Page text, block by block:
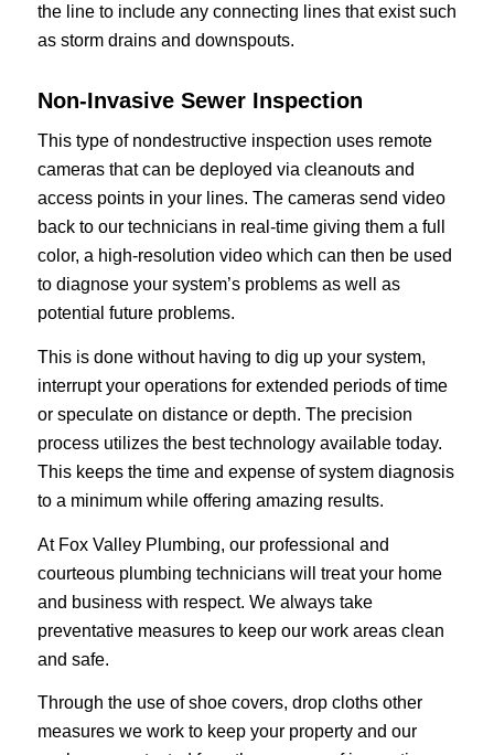
the line to include any connecting lines that exist such
as storm drains and downspouts.
Non-Invasive Sewer Inspection
This type of nondestructive inspection uses remote
cameras that can be deployed via cleanouts and
access points in your lines. The cameras send video
back to our technicians in real-time giving them a full
color, a high-resolution video which can then be used
to diagnose your system’s problems as well as
potential future problems.
This is done without having to dig up your system,
interrupt your operations for extended periods of time
or speculate on distance or depth. The precision
process utilizes the best technology available today.
This keeps the time and expense of system diagnosis
to a minimum while offering amazing results.
At Fox Valley Plumbing, our professional and
courteous plumbing technicians will treat your home
and business with respect. We always take
preventative measures to keep our work areas clean
and safe.
Through the use of shoe covers, drop cloths other
measures we work to keep your property and our